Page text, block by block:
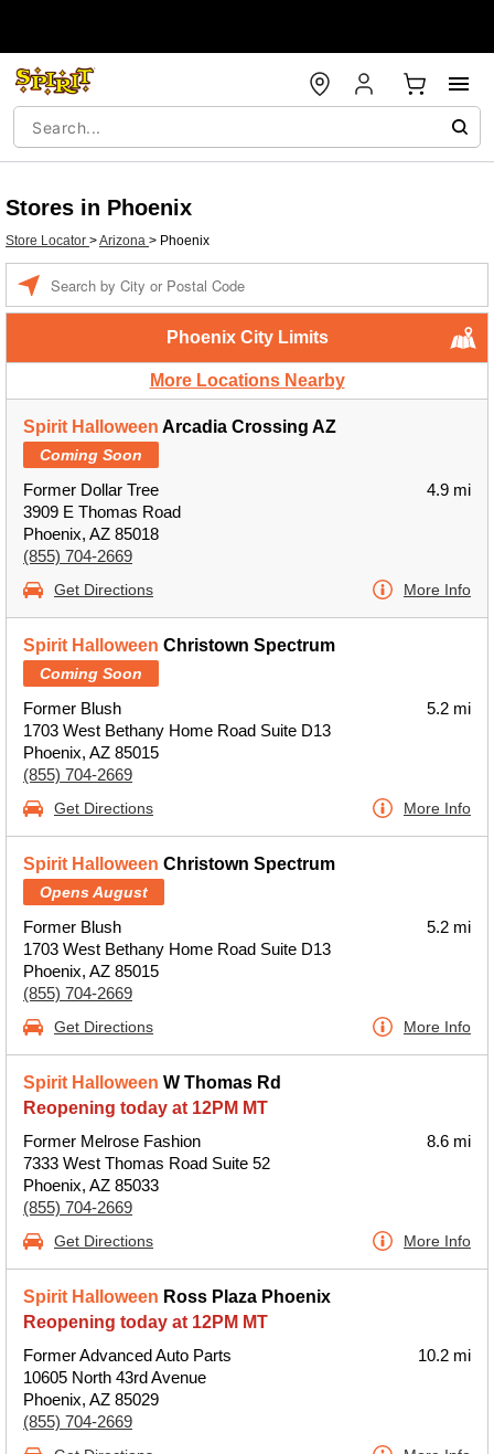
Stores in Phoenix
Store Locator >Arizona > Phoenix
Phoenix City Limits
More Locations Nearby
Spirit Halloween Arcadia Crossing AZ
Coming Soon
Former Dollar Tree
3909 E Thomas Road
Phoenix, AZ 85018
(855) 704-2669
4.9 mi
Get Directions More Info
Spirit Halloween Christown Spectrum
Coming Soon
Former Blush
1703 West Bethany Home Road Suite D13
Phoenix, AZ 85015
(855) 704-2669
5.2 mi
Get Directions More Info
Spirit Halloween Christown Spectrum
Opens August
Former Blush
1703 West Bethany Home Road Suite D13
Phoenix, AZ 85015
(855) 704-2669
5.2 mi
Get Directions More Info
Spirit Halloween W Thomas Rd
Reopening today at 12PM MT
Former Melrose Fashion
7333 West Thomas Road Suite 52
Phoenix, AZ 85033
(855) 704-2669
8.6 mi
Get Directions More Info
Spirit Halloween Ross Plaza Phoenix
Reopening today at 12PM MT
Former Advanced Auto Parts
10605 North 43rd Avenue
Phoenix, AZ 85029
(855) 704-2669
10.2 mi